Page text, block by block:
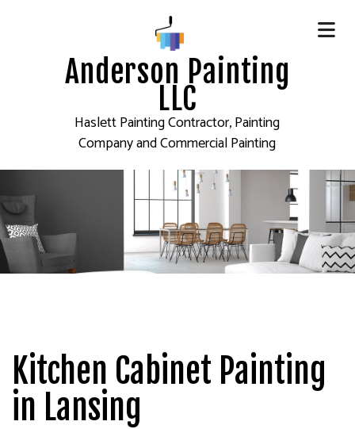
Anderson Painting
LLC
Haslett Painting Contractor, Painting
Company and Commercial Painting
Kitchen Cabinet Painting
in Lansing